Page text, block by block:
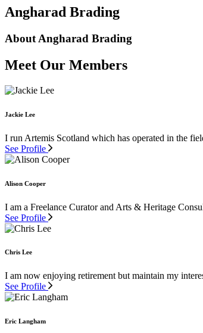
Angharad Brading
About Angharad Brading
Meet Our Members
Jackie Lee
I run Artemis Scotland which has operated in the
See Profile
Alison Cooper
I am a Freelance Curator and Arts & Heritage
See Profile
Chris Lee
I am now enjoying retirement but maintain my
See Profile
Eric Langham